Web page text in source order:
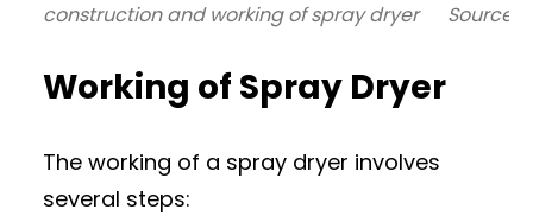
construction and working of spray dryer Source:
Working of Spray Dryer
The working of a spray dryer involves
several steps: